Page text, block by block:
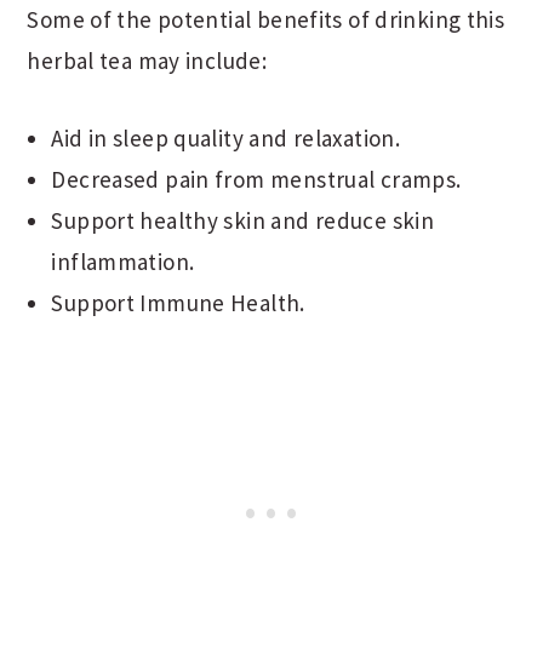
Some of the potential benefits of drinking this
herbal tea may include:
Aid in sleep quality and relaxation.
Decreased pain from menstrual cramps.
Support healthy skin and reduce skin
inflammation.
Support Immune Health.